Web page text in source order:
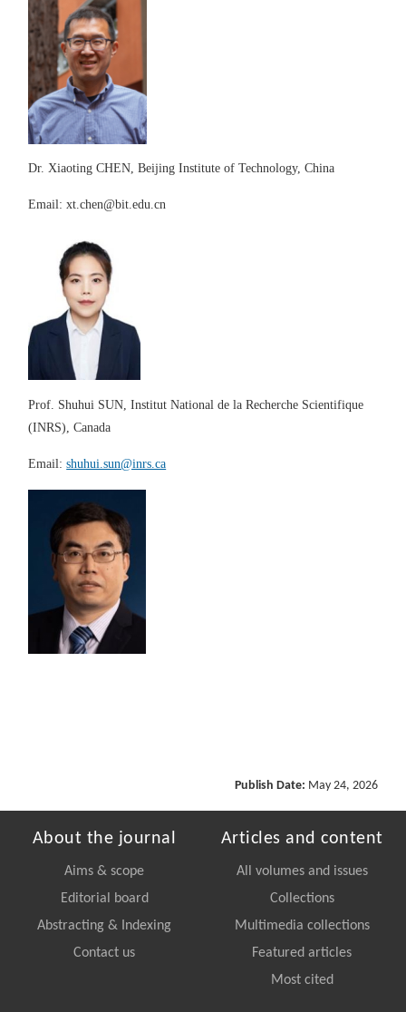
Dr. Xiaoting CHEN, Beijing Institute of Technology, China
Email:xt.chen@bit.edu.cn
Prof. Shuhui SUN ,Institut National de la Recherche Scientifique
(INRS) , Canada
Email:shuhui.sun@inrs.ca
Publish Date: May 24, 2026
About the journal
Aims & scope
Editorial board
Abstracting & Indexing
Contact us
Articles and content
All volumes and issues
Collections
Multimedia collections
Featured articles
Most cited